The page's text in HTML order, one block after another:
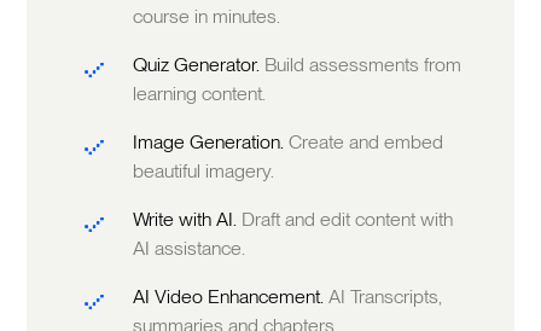
course in minutes.
Quiz Generator. Build assessments from
learning content.
Image Generation.Create and embed
beautiful imagery.
Write with AI. Draft and edit content with
AI assistance.
AI Video Enhancement.AI Transcripts,
summaries and chapters.